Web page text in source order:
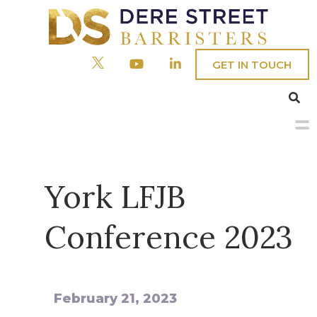
GET IN TOUCH
Our People
Barristers
Practice Areas
Company & Commercial
York LFJB
Conference 2023
February 21, 2023